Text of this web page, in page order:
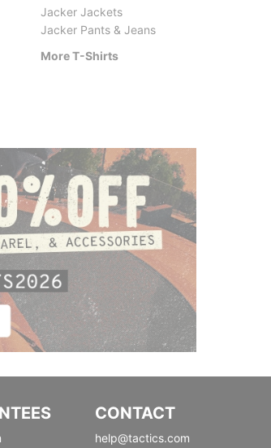
Creature
$31.95
Jacker Jackets
Jacker Pants & Jeans
More T-Shirts
CONTACT
help@tactics.com